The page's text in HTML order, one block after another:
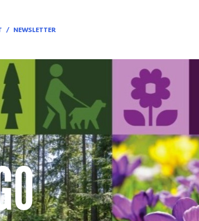
NEWSLETTER